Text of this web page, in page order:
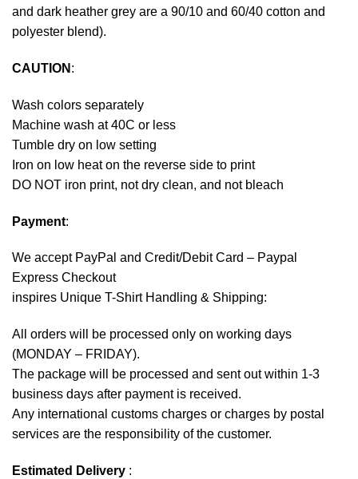
and dark heather grey are a 90/10 and 60/40 cotton and
polyester blend).
CAUTION :
Wash colors separately
Machine wash at 40C or less
Tumble dry on low setting
Iron on low heat on the reverse side to print
DO NOT iron print, not dry clean, and not bleach
Payment:
We accept PayPal and Credit/Debit Card – Paypal
Express Checkout
inspires Unique T-Shirt Handling & Shipping:
All orders will be processed only on working days
(MONDAY – FRIDAY).
The package will be processed and sent out within 1-3
business days after payment is received.
Any international customs charges or charges by postal
services are the responsibility of the customer.
Estimated Delivery :